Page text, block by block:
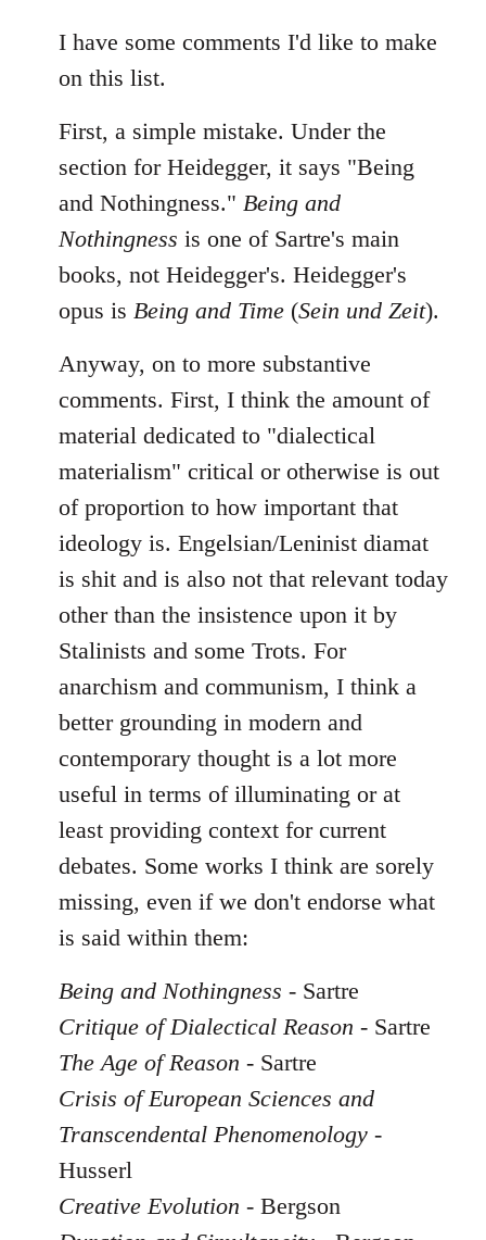
to
Welcome
libcom.org
I have some comments I'd like to make
on this list.
First, a simple mistake. Under the
section for Heidegger, it says "Being
and Nothingness." Being and
Nothingness is one of Sartre's main
books, not Heidegger's. Heidegger's
opus is Being and Time (Sein und Zeit).
Anyway, on to more substantive
comments. First, I think the amount of
material dedicated to "dialectical
materialism" critical or otherwise is out
of proportion to how important that
ideology is. Engelsian/Leninist diamat
is shit and is also not that relevant today
other than the insistence upon it by
Stalinists and some Trots. For
anarchism and communism, I think a
better grounding in modern and
contemporary thought is a lot more
useful in terms of illuminating or at
least providing context for current
debates. Some works I think are sorely
missing, even if we don't endorse what
is said within them:
Being and Nothingness - Sartre
Critique of Dialectical Reason - Sartre
The Age of Reason - Sartre
Crisis of European Sciences and
Transcendental Phenomenology -
Husserl
Creative Evolution - Bergson